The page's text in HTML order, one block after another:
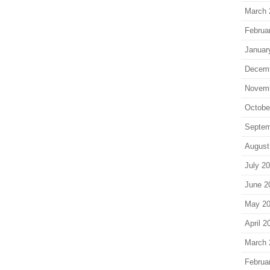
March
July
June
May
April
March